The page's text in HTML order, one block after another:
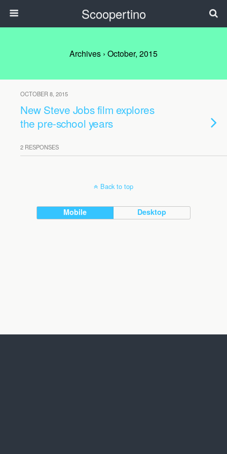
Scoopertino
Archives › October, 2015
OCTOBER 8, 2015
New Steve Jobs film explores
the pre-school years
2 RESPONSES
Back to top
Mobile Desktop